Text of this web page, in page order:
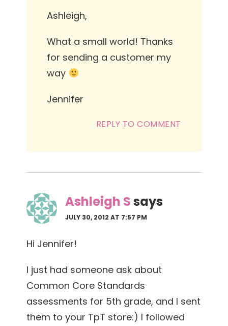
Ashleigh,
What a small world! Thanks
for sending a customer my
way
Jennifer
REPLY TO COMMENT
Ashleigh Ssays
JULY 30, 2012 AT 7:57 PM
Hi Jennifer!
I just had someone ask about
Common Core Standards
assessments for 5th grade, and I sent
them to your TpT store:) I followed